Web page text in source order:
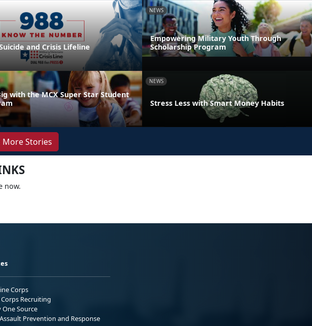
and Crisis Lifeline
NEWS
Empowering Military Youth Through
Scholarship Program
with the MCX Super Star Student
NEWS
Stress Less with Smart Money Habits
More Stories
now.
Corps
Recruiting
Source
Prevention and Response